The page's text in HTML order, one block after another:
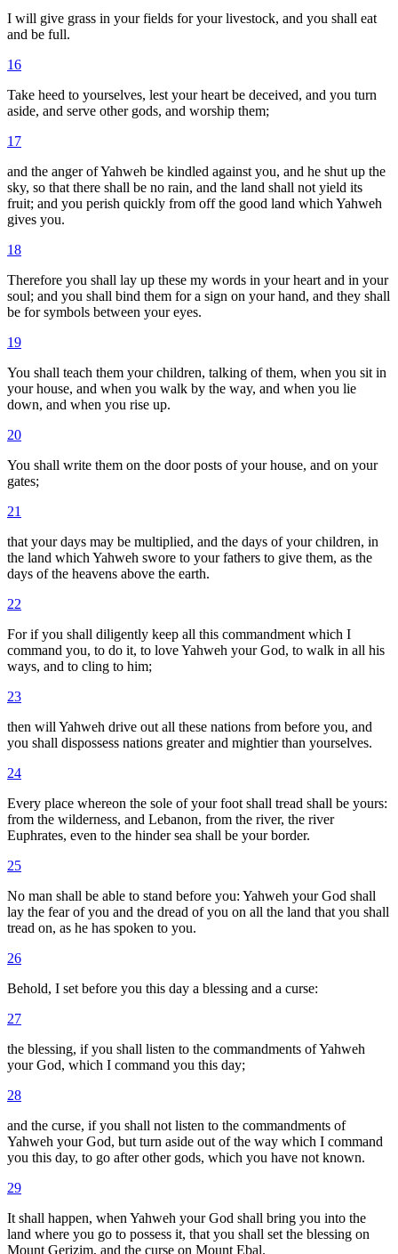
I will give grass in your fields for your livestock, and you shall eat
and be full.
16
Take heed to yourselves, lest your heart be deceived, and you turn
aside, and serve other gods, and worship them;
17
and the anger of Yahweh be kindled against you, and he shut up the
sky, so that there shall be no rain, and the land shall not yield its
fruit; and you perish quickly from off the good land which Yahweh
gives you.
18
Therefore you shall lay up these my words in your heart and in your
soul; and you shall bind them for a sign on your hand, and they shall
be for symbols between your eyes.
19
You shall teach them your children, talking of them, when you sit in
your house, and when you walk by the way, and when you lie
down, and when you rise up.
20
You shall write them on the door posts of your house, and on your
gates;
21
that your days may be multiplied, and the days of your children, in
the land which Yahweh swore to your fathers to give them, as the
days of the heavens above the earth.
22
For if you shall diligently keep all this commandment which I
command you, to do it, to love Yahweh your God, to walk in all his
ways, and to cling to him;
23
then will Yahweh drive out all these nations from before you, and
you shall dispossess nations greater and mightier than yourselves.
24
Every place whereon the sole of your foot shall tread shall be yours:
from the wilderness, and Lebanon, from the river, the river
Euphrates, even to the hinder sea shall be your border.
25
No man shall be able to stand before you: Yahweh your God shall
lay the fear of you and the dread of you on all the land that you shall
tread on, as he has spoken to you.
26
Behold, I set before you this day a blessing and a curse:
27
the blessing, if you shall listen to the commandments of Yahweh
your God, which I command you this day;
28
and the curse, if you shall not listen to the commandments of
Yahweh your God, but turn aside out of the way which I command
you this day, to go after other gods, which you have not known.
29
It shall happen, when Yahweh your God shall bring you into the
land where you go to possess it, that you shall set the blessing on
Mount Gerizim, and the curse on Mount Ebal.